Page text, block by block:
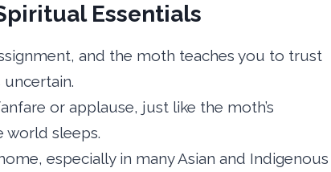
Essentials
and the moth teaches you to trust
or applause, just like the moth’s
world sleeps.
especially in many Asian and Indigenous